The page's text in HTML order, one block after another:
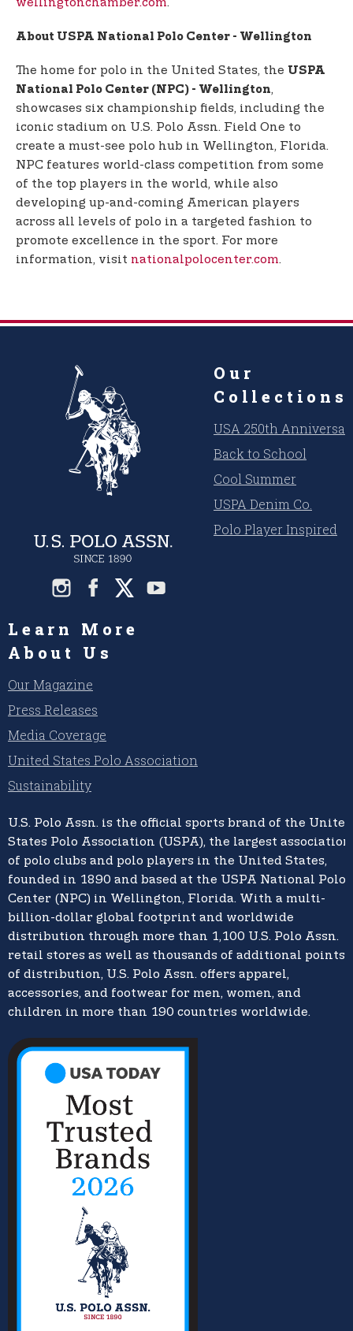
About USPA National Polo Center - Wellington
The home for polo in the United States, the USPA
National Polo Center (NPC) - Wellington,
showcases six championship fields, including the
iconic stadium on U.S. Polo Assn. Field One to
create a must-see polo hub in Wellington, Florida.
NPC features world-class competition from some
of the top players in the world, while also
developing up-and-coming American players
across all levels of polo in a targeted fashion to
promote excellence in the sport. For more
information, visit nationalpolocenter.com.
Our
Collections
USA 250th
Back to School
Cool Summer
USPA Denim Co.
Polo Player Inspired
Learn More
About Us
Our Magazine
Press Releases
Media Coverage
United States Polo Association
Sustainability
U.S. Polo Assn. is the official sports brand of the United
States Polo Association (USPA), the largest association
of polo clubs and polo players in the United States,
founded in 1890 and based at the USPA National Polo
Center (NPC) in Wellington, Florida. With a multi-
billion-dollar global footprint and worldwide
distribution through more than 1,100 U.S. Polo Assn.
retail stores as well as thousands of additional points
of distribution, U.S. Polo Assn. offers apparel,
accessories, and footwear for men, women, and
children in more than 190 countries worldwide.